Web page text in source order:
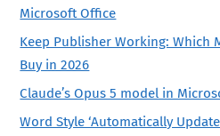
Microsoft Office
Keep Publisher Working: Which
Buy in 2026
Claude’s Opus 5 model in
Word Style ‘Automatically